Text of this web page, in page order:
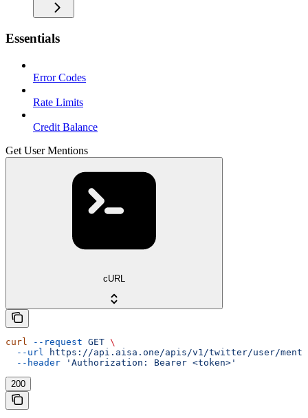
Essentials
Error Codes
Rate Limits
Credit Balance
Get User Mentions
cURL
curl --request GET \
  --url
https://api.aisa.one/apis/v1/twitter/user/
  --header
'Authorization: Bearer <token>'
200